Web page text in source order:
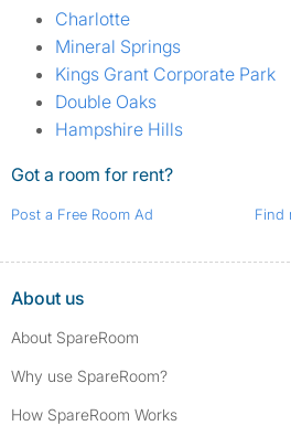
Charlotte
Mineral Springs
Kings Grant Corporate Park
Double Oaks
Hampshire Hills
Got a room for rent?
Post a Free Room Ad Find
About us
About SpareRoom
Why use SpareRoom?
How SpareRoom Works